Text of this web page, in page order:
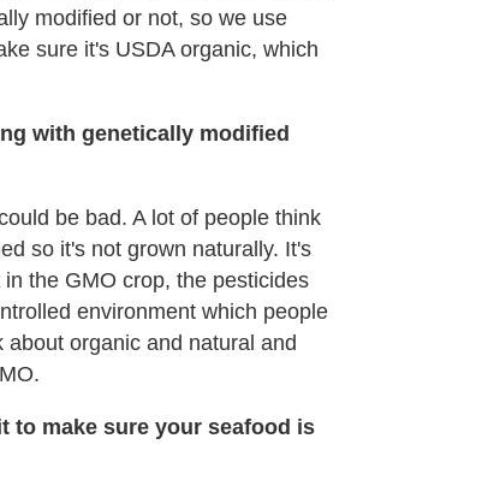
modified or not, so we use
sure it's USDA organic, which
with genetically modified
be bad. A lot of people think
so it's not grown naturally. It's
the GMO crop, the pesticides
environment which people
organic and natural and
to make sure your seafood is